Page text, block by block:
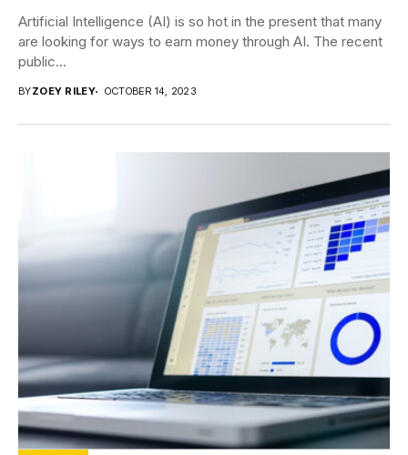
Artificial Intelligence (AI) is so hot in the present that many
are looking for ways to earn money through AI. The recent
public...
BYZOEY RILEY OCTOBER 14, 2023